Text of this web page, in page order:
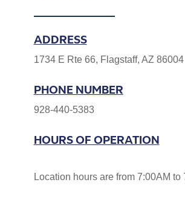
ADDRESS
1734 E Rte 66, Flagstaff, AZ 86004
PHONE NUMBER
928-440-5383
HOURS OF OPERATION
Location hours are from 7:00AM to